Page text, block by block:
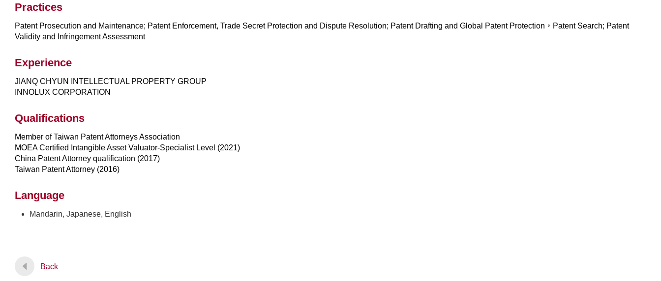
Practices
Patent Prosecution and Maintenance; Patent Enforcement, Trade Secret Protection and Dispute Resolution; Patent Drafting and Global Patent Protection，Patent Search; Patent
Validity and Infringement Assessment
Experience
JIANQ CHYUN INTELLECTUAL PROPERTY GROUP
INNOLUX CORPORATION
Qualifications
Member of Taiwan Patent Attorneys Association
MOEA Certified Intangible Asset Valuator-Specialist Level (2021)
China Patent Attorney qualification (2017)
Taiwan Patent Attorney (2016)
Language
Mandarin, Japanese, English
Back